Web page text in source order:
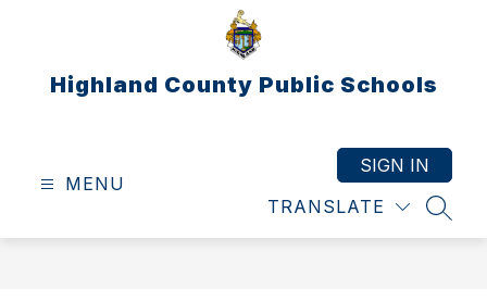
Highland County Public Schools
MENU
TRANSLATE
SIGN IN